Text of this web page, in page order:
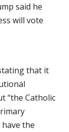
said he
will vote
that it
“the Catholic
the